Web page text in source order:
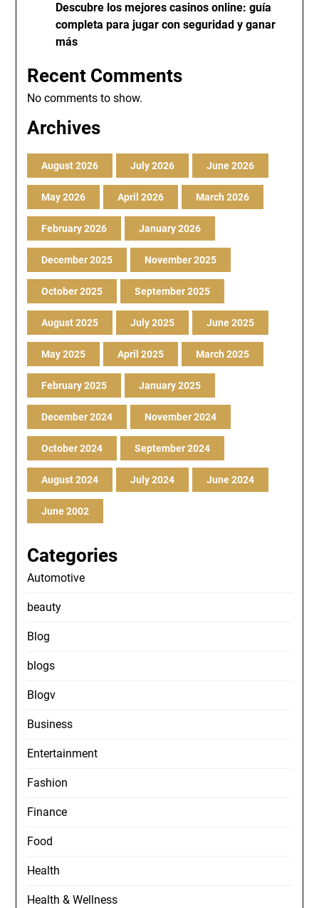
Descubre los mejores casinos online: guía
completa para jugar con seguridad y ganar
más
Recent Comments
No comments to show.
Archives
August 2026 July 2026 June 2026
May 2026 April 2026 March 2026
February 2026 January 2026
December 2025 November 2025
October 2025 September 2025
August 2025 July 2025 June 2025
May 2025 April 2025 March 2025
February 2025 January 2025
December 2024 November 2024
October 2024 September 2024
August 2024 July 2024 June 2024
June 2002
Categories
Automotive
beauty
Blog
blogs
Blogv
Business
Entertainment
Fashion
Finance
Food
Health
Health & Wellness